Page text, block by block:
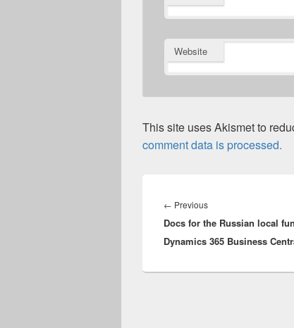
Website
This site uses Akismet to
comment data is processed.
navigation
← PreviousPrevious
post:
Docs for the Russian local
Dynamics 365 Business